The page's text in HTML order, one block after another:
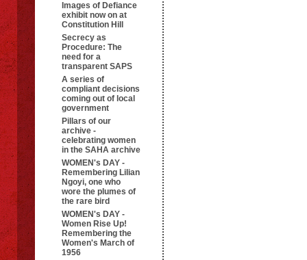
Images of Defiance
exhibit now on at
Constitution Hill
Secrecy as
Procedure: The
need for a
transparent SAPS
A series of
compliant decisions
coming out of local
government
Pillars of our
archive -
celebrating women
in the SAHA archive
WOMEN's DAY -
Remembering Lilian
Ngoyi, one who
wore the plumes of
the rare bird
WOMEN's DAY -
Women Rise Up!
Remembering the
Women's March of
1956